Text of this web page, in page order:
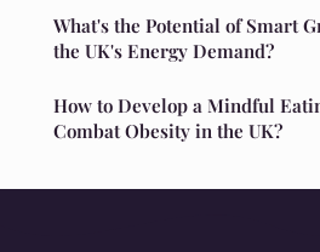
What's the Potential of Smart
the UK's Energy Demand?
How to Develop a Mindful
Combat Obesity in the UK?